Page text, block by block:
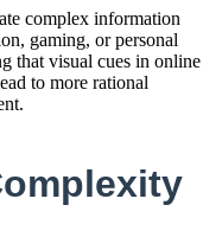
complex information
gaming, or personal
that visual cues in online
to more rational